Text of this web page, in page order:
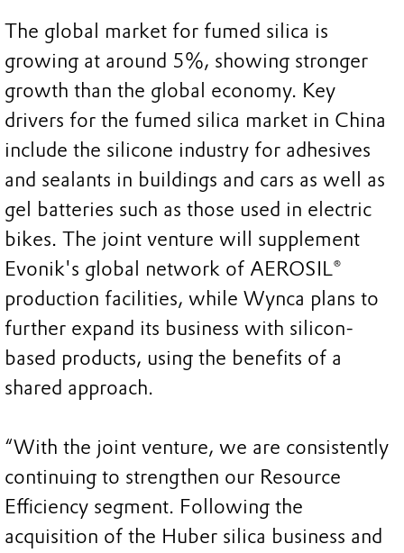
The global market for fumed silica is
growing at around 5%, showing stronger
growth than the global economy. Key
drivers for the fumed silica market in China
include the silicone industry for adhesives
and sealants in buildings and cars as well as
gel batteries such as those used in electric
bikes. The joint venture will supplement
Evonik's global network of AEROSIL®
production facilities, while Wynca plans to
further expand its business with silicon-
based products, using the benefits of a
shared approach.
“With the joint venture, we are consistently
continuing to strengthen our Resource
Efficiency segment. Following the
acquisition of the Huber silica business and